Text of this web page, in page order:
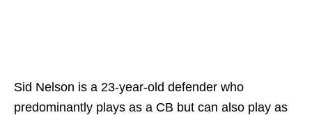
Sid Nelson is a 23-year-old defender who
predominantly plays as a CB but can also play as